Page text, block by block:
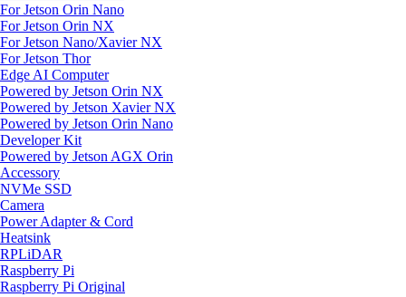
For Jetson Orin Nano
For Jetson Orin NX
For Jetson Nano/Xavier NX
For Jetson Thor
Edge AI Computer
Powered by Jetson Orin NX
Powered by Jetson Xavier NX
Powered by Jetson Orin Nano
Developer Kit
Powered by Jetson AGX Orin
Accessory
NVMe SSD
Camera
Power Adapter & Cord
Heatsink
RPLiDAR
Raspberry Pi
Raspberry Pi Original